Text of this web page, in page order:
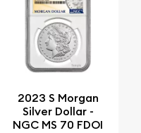
2023 S Morgan
Silver Dollar -
NGC MS 70 FDOI